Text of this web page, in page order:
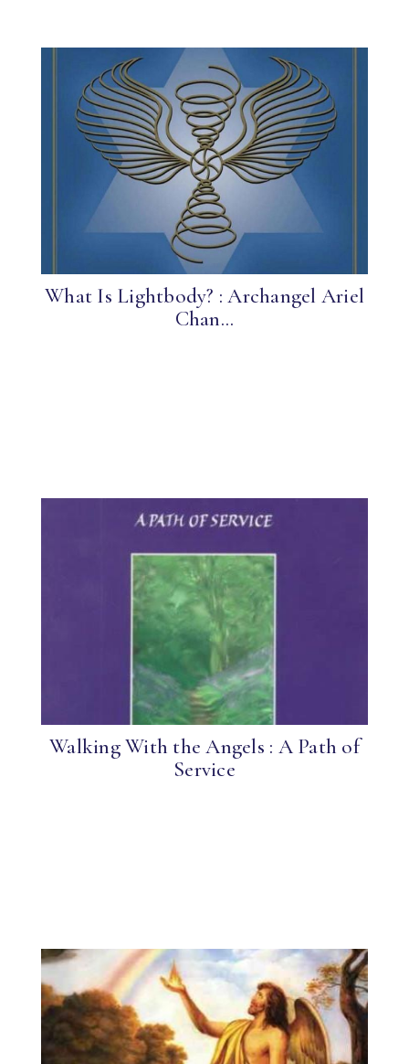
What Is Lightbody? : Archangel Ariel
Chan...
Walking With the Angels : A Path of
Service